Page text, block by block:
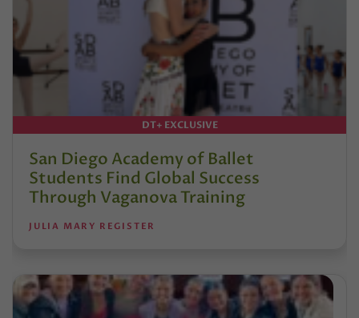
DT+ EXCLUSIVE
San Diego Academy of Ballet
Students Find Global Success
Through Vaganova Training
JULIA MARY REGISTER